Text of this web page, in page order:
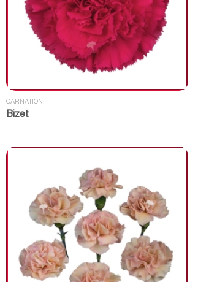
CARNATION
Bizet